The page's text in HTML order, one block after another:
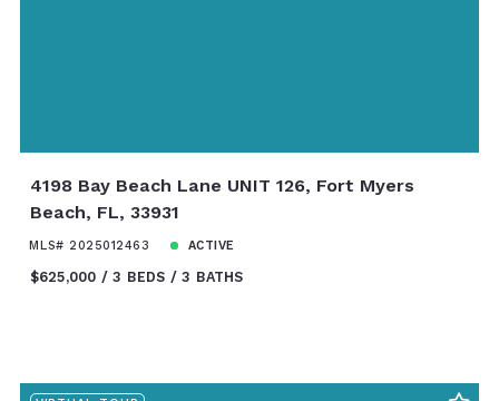
4198 Bay Beach Lane UNIT 126, Fort Myers
Beach, FL, 33931
MLS# 2025012463 ACTIVE
$625,000 3 BEDS 3 BATHS